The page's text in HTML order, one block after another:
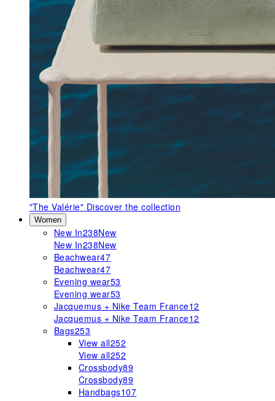
"The Valérie" Discover the collection
Women
New In238New
New In238New
Beachwear47
Beachwear47
Evening wear53
Evening wear53
Jacquemus + Nike Team France12
Jacquemus + Nike Team France12
Bags253
View all252
View all252
Crossbody89
Crossbody89
Handbags107